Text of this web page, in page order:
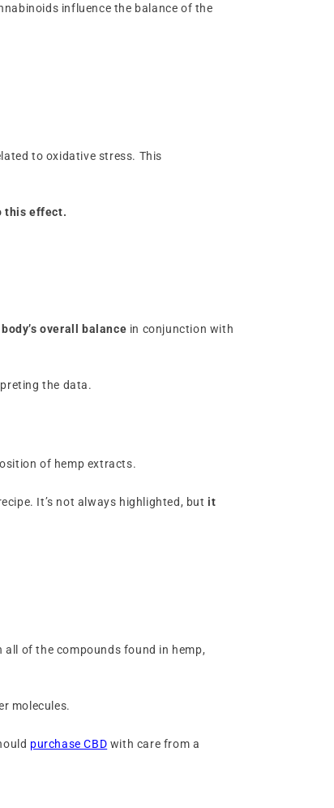
influence the balance of the
to oxidative stress. This
this effect.
overall balance in conjunction with
the data.
of hemp extracts.
It’s not always highlighted, but it
of the compounds found in hemp,
molecules.
purchase CBD with care from a